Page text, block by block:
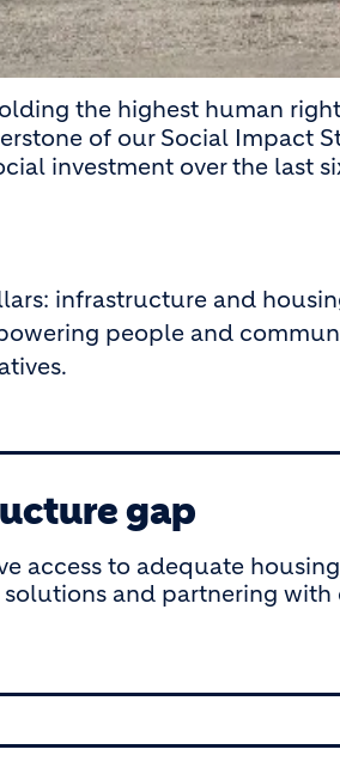
the highest human
of our Social Impact
investment over the last
infrastructure and
people and
gap
to adequate
and partnering with